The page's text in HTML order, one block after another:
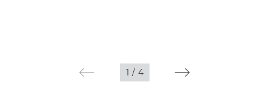
1 / 4